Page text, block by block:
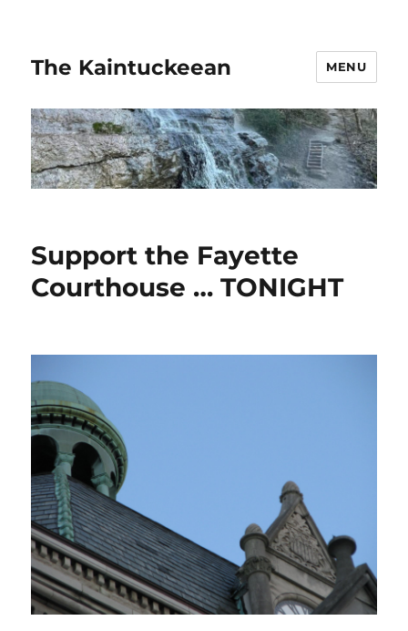
The Kaintuckeean MENU
Support the Fayette
Courthouse … TONIGHT